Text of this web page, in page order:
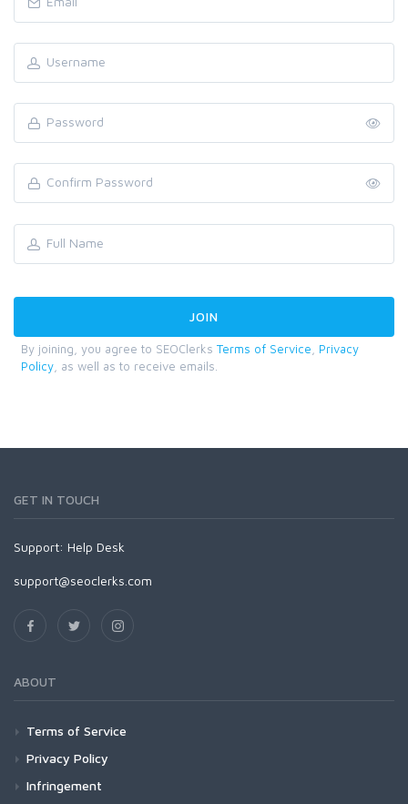
By joining, you agree to SEOClerks Terms of Service
Privacy
Policy , as well as to receive emails.
GET IN TOUCH
Support: Help Desk
support@seoclerks.com
ABOUT
Terms of Service
Privacy Policy
Infringement